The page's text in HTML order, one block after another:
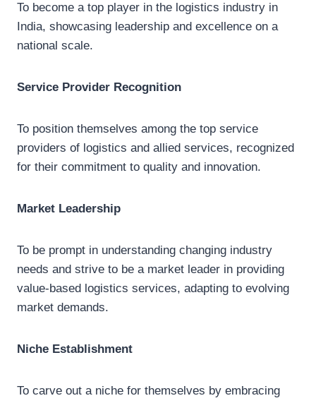
To become a top player in the logistics industry in
India, showcasing leadership and excellence on a
national scale.
Service Provider Recognition
To position themselves among the top service
providers of logistics and allied services, recognized
for their commitment to quality and innovation.
Market Leadership
To be prompt in understanding changing industry
needs and strive to be a market leader in providing
value-based logistics services, adapting to evolving
market demands.
Niche Establishment
To carve out a niche for themselves by embracing